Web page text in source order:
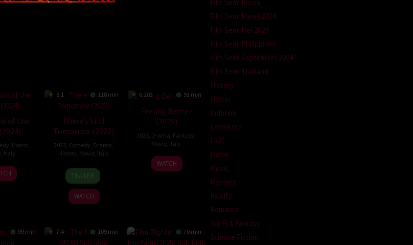
of the
Horror,
Italy
18
Sep
Mattia
Sarao
8.1 118 min
There’s Still
Tomorrow (2023)
2023 Comedy Drama
History Movie, Italy
26
Oct
2023
Francesca
Polic
Greco
TRAILER
WATCH
6.203 93 min
Feeling Better
(2025)
2025 Drama Fantasy
Movie Italy
27
Mar
Valerio
Mastandrea
WATCH
99 min 7.4 109 min 70 min
Film Semi Korea
Film Semi Maret 2024
Film Semi Mei 2024
Film Semi Philippines
Film Semi September 2024
Film Semi Thailand
History
Horror
Indofilm
Layarkaca
Lk21
Movie
Music
Mystery
Reality
Romance
Sci-Fi & Fantasy
Science Fiction